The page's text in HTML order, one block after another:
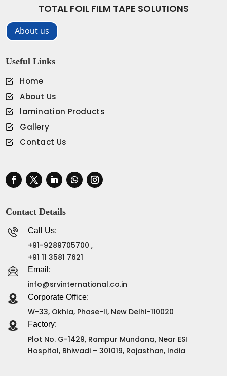
TOTAL FOIL FILM TAPE SOLUTIONS
About us
Useful Links
Home
About Us
lamination Products
Gallery
Contact Us
Contact Details
Call Us:
+91-9289705700 ,
+91 11 3581 7621
Email:
info@srvinternational.co.in
Corporate Office:
W-33, Okhla, Phase-II, New Delhi-110020
Factory:
Plot No. G-1429, Rampur Mundana, Near ESI
Hospital, Bhiwadi – 301019, Rajasthan, India